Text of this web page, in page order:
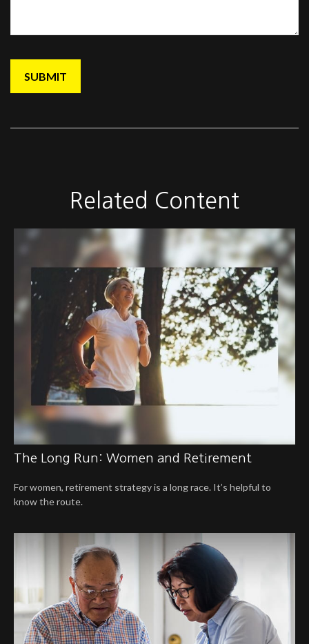
Related Content
The Long Run: Women and Retirement
For women, retirement strategy is a long race. It’s helpful to
know the route.